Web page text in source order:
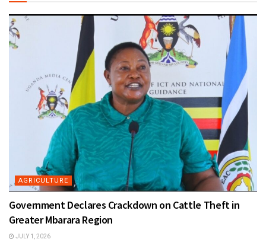
AGRICULTURE
Government Declares Crackdown on Cattle Theft in
Greater Mbarara Region
JULY 1, 2026